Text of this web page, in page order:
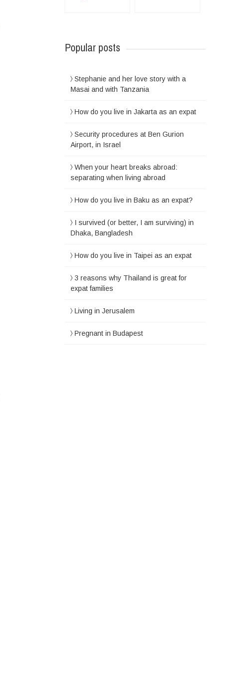
Popular posts
Stephanie and her love story with a
Masai and with Tanzania
How do you live in Jakarta as an expat
Security procedures at Ben Gurion
Airport, in Israel
When your heart breaks abroad:
separating when living abroad
How do you live in Baku as an expat?
I survived (or better, I am surviving) in
Dhaka, Bangladesh
How do you live in Taipei as an expat
3 reasons why Thailand is great for
expat families
Living in Jerusalem
Pregnant in Budapest